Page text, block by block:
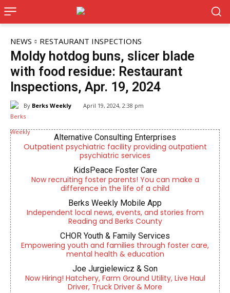
NEWS RESTAURANT INSPECTIONS
Moldy hotdog buns, slicer blade
with food residue: Restaurant
Inspections, Apr. 19, 2024
By Berks Weekly April 19, 2024, 2:38 pm
Alternative Consulting Enterprises
Outpatient psychiatric facility providing outpatient
psychiatric services
KidsPeace Foster Care
Now recruiting foster parents! You can make a
difference in the life of a child
Berks Weekly Mobile App
Independent local news, events, and stories from
Reading and Berks County
CHOR Youth & Family Services
Empowering youth and families through foster care,
mental health & education
Joe Jurgielewicz & Son
Now Hiring! Hatchery, Farm Ground Utility, Live Haul
Driver, Truck Driver & More